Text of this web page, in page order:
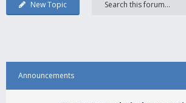
New Topic
Announcements